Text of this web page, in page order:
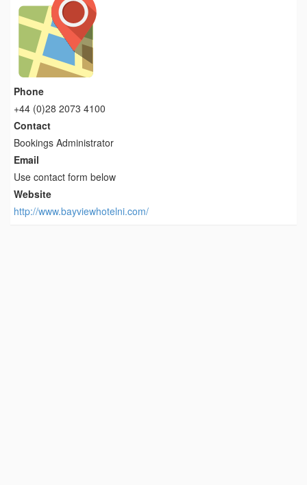
Phone
+44 (0)28 2073 4100
Contact
Bookings Administrator
Email
Use contact form below
Website
http://www.bayviewhotelni.com/